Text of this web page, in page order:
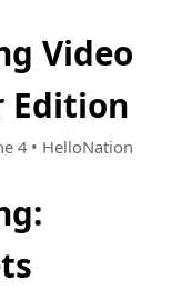
Video
Edition
4 • HelloNation